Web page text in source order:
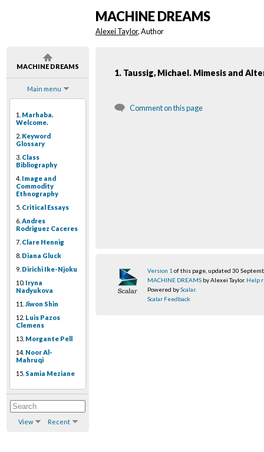
MACHINE DREAMS
Main menu
1. Marhaba.
Welcome.
2. Keyword
Glossary
3. Class
Bibliography
4. Image and
Commodity
Ethnography
5. Critical Essays
6. Andres
Rodriguez Caceres
7. Clare Hennig
8. Diana Gluck
9. Dirichi Ike-Njoku
10. Iryna
Nadyukova
11. Jiwon Shin
12. Luis Pazos
Clemens
13. Morgante Pell
14. Noor Al-
Mahruqi
15. Samia Meziane
View Recent
MACHINE DREAMS
Alexei Taylor, Author
1. Taussig, Michael. Mimesis and
Comment on this page
Version 1 of this page, updated 30
MACHINE DREAMS by Alexei Taylor. Help
Powered byScalar.
Scalar Feedback